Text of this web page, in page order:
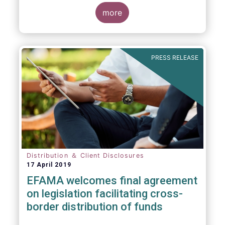
more
PRESS RELEASE
Distribution ＆ Client Disclosures
17 April 2019
EFAMA welcomes final agreement
on legislation facilitating cross-
border distribution of funds